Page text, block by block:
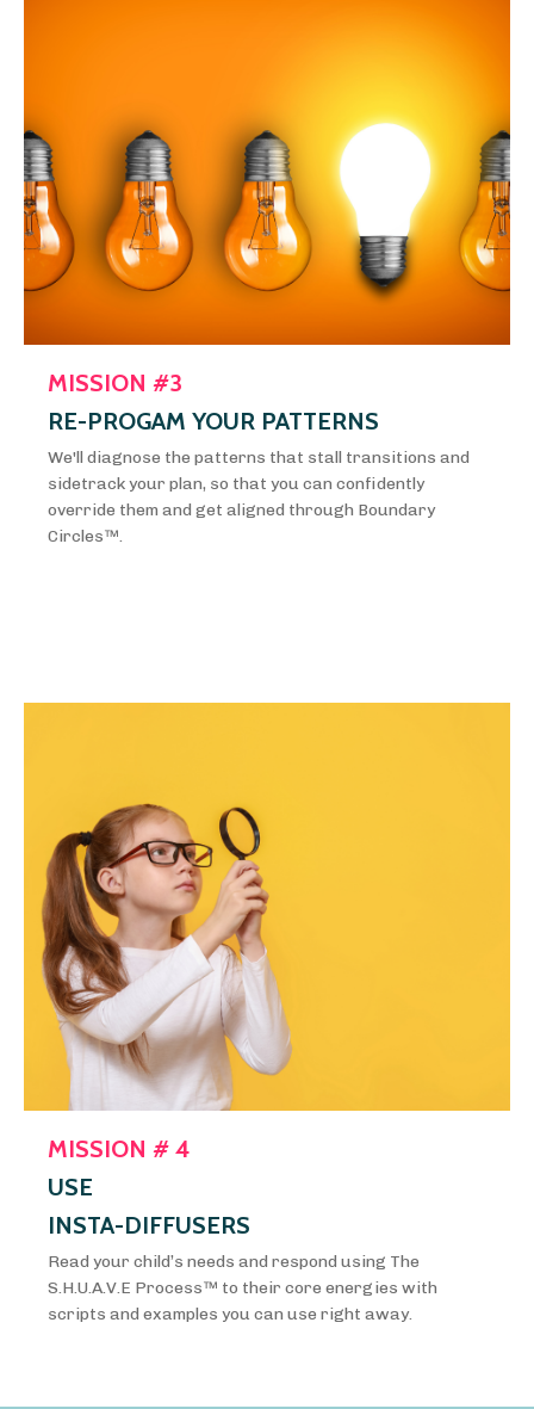
MISSION #3
RE-PROGAM YOUR PATTERNS
We'll diagnose the patterns that stall transitions and
sidetrack your plan, so that you can confidently
override them and get aligned through Boundary
Circles™️.
MISSION # 4
USE
INSTA-DIFFUSERS
Read your child’s needs and respond using The
S.H.U.A.V.E Process™️ to their core energies with
scripts and examples you can use right away.